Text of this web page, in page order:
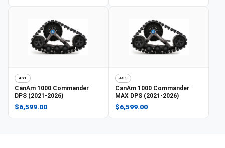
4S1
CanAm 1000 Commander
DPS (2021-2026)
$6,599.00
4S1
CanAm 1000 Commander
MAX DPS (2021-2026)
$6,599.00